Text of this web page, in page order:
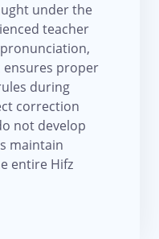
under the
teacher
proper
during
correction
not develop
maintain
entire Hifz